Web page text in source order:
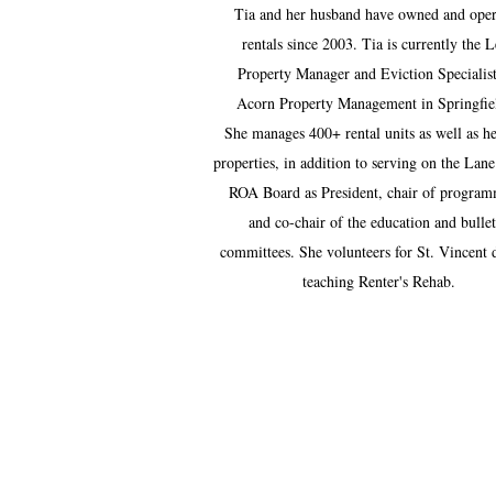
Tia and her husband have owned and
rentals since 2003. Tia is currently the
Property Manager and Eviction
Acorn Property Management in
She manages 400+ rental units as well as
properties, in addition to serving on the
ROA Board as President, chair of
and co-chair of the education and
committees. She volunteers for St. Vincent
teaching Renter's Rehab.